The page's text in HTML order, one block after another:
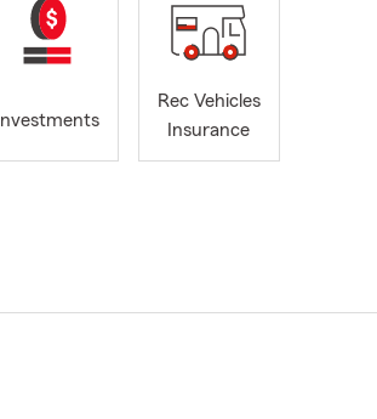
Investments
Rec Vehicles
Insurance